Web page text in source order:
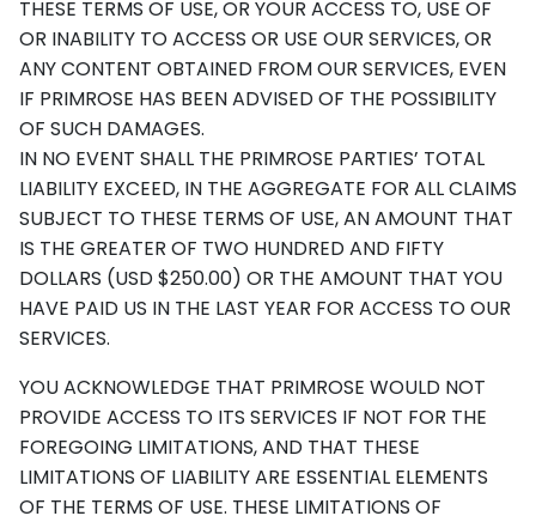
THESE TERMS OF USE, OR YOUR ACCESS TO, USE OF
OR INABILITY TO ACCESS OR USE OUR SERVICES, OR
ANY CONTENT OBTAINED FROM OUR SERVICES, EVEN
IF PRIMROSE HAS BEEN ADVISED OF THE POSSIBILITY
OF SUCH DAMAGES.
IN NO EVENT SHALL THE PRIMROSE PARTIES’ TOTAL
LIABILITY EXCEED, IN THE AGGREGATE FOR ALL CLAIMS
SUBJECT TO THESE TERMS OF USE, AN AMOUNT THAT
IS THE GREATER OF TWO HUNDRED AND FIFTY
DOLLARS (USD $250.00) OR THE AMOUNT THAT YOU
HAVE PAID US IN THE LAST YEAR FOR ACCESS TO OUR
SERVICES.
YOU ACKNOWLEDGE THAT PRIMROSE WOULD NOT
PROVIDE ACCESS TO ITS SERVICES IF NOT FOR THE
FOREGOING LIMITATIONS, AND THAT THESE
LIMITATIONS OF LIABILITY ARE ESSENTIAL ELEMENTS
OF THE TERMS OF USE. THESE LIMITATIONS OF